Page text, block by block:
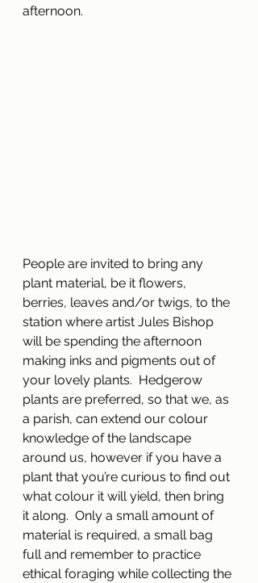
afternoon.
People are invited to bring any
plant material, be it flowers,
berries, leaves and/or twigs, to the
station where artist Jules Bishop
will be spending the afternoon
making inks and pigments out of
your lovely plants.  Hedgerow
plants are preferred, so that we, as
a parish, can extend our colour
knowledge of the landscape
around us, however if you have a
plant that you’re curious to find out
what colour it will yield, then bring
it along.  Only a small amount of
material is required, a small bag
full and remember to practice
ethical foraging while collecting the